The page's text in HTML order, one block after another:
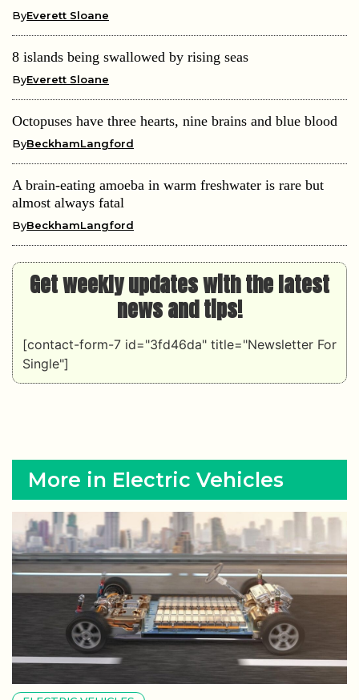
ByEverett Sloane
8 islands being swallowed by rising seas
ByEverett Sloane
Octopuses have three hearts, nine brains and blue blood
ByBeckhamLangford
A brain-eating amoeba in warm freshwater is rare but
almost always fatal
ByBeckhamLangford
Get weekly updates with the latest
news and tips!
[contact-form-7 id="3fd46da" title="Newsletter For
Single"]
More in Electric Vehicles